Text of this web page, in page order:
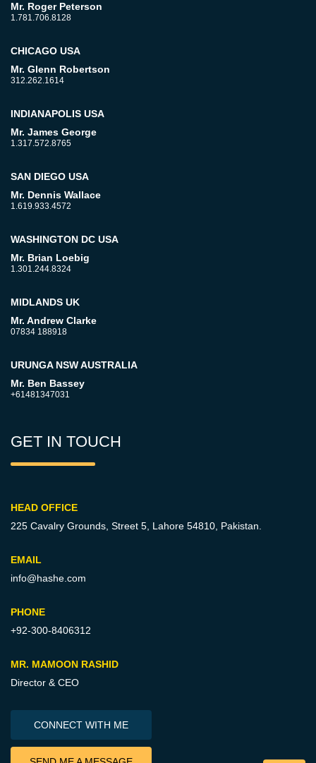
Mr. Roger Peterson
1.781.706.8128
CHICAGO USA
Mr. Glenn Robertson
312.262.1614
INDIANAPOLIS USA
Mr. James George
1.317.572.8765
SAN DIEGO USA
Mr. Dennis Wallace
1.619.933.4572
WASHINGTON DC USA
Mr. Brian Loebig
1.301.244.8324
MIDLANDS UK
Mr. Andrew Clarke
07834 188918
URUNGA NSW AUSTRALIA
Mr. Ben Bassey
+61481347031
GET IN TOUCH
HEAD OFFICE
225 Cavalry Grounds, Street 5, Lahore 54810, Pakistan.
EMAIL
info@hashe.com
PHONE
+92-300-8406312
MR. MAMOON RASHID
Director & CEO
CONNECT WITH ME